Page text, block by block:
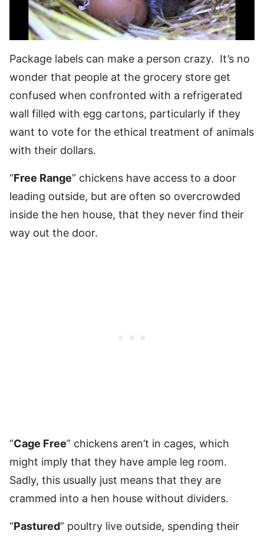
Package labels can make a person crazy. It’s no
wonder that people at the grocery store get
confused when confronted with a refrigerated
wall filled with egg cartons, particularly if they
want to vote for the ethical treatment of animals
with their dollars.
“Free Range” chickens have access to a door
leading outside, but are often so overcrowded
inside the hen house, that they never find their
way out the door.
“Cage Free” chickens aren’t in cages, which
might imply that they have ample leg room.
Sadly, this usually just means that they are
crammed into a hen house without dividers.
“Pastured” poultry live outside, spending their